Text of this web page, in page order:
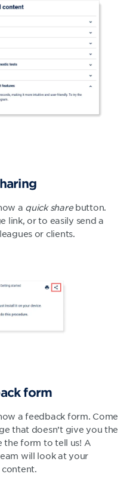
a quick sharebutton.
link, or to easily send a
or clients.
form
a feedback form. Come
that doesn’t give you the
the form to tell us! A
will look at your